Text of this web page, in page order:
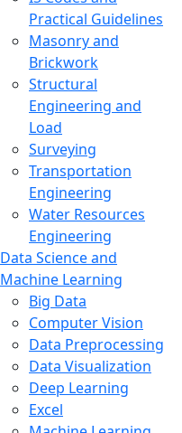
Practical Guidelines
Masonry and
Brickwork
Structural
Engineering and
Load
Surveying
Transportation
Engineering
Water Resources
Engineering
Data Science and
Machine Learning
Big Data
Computer Vision
Data Preprocessing
Data Visualization
Deep Learning
Excel